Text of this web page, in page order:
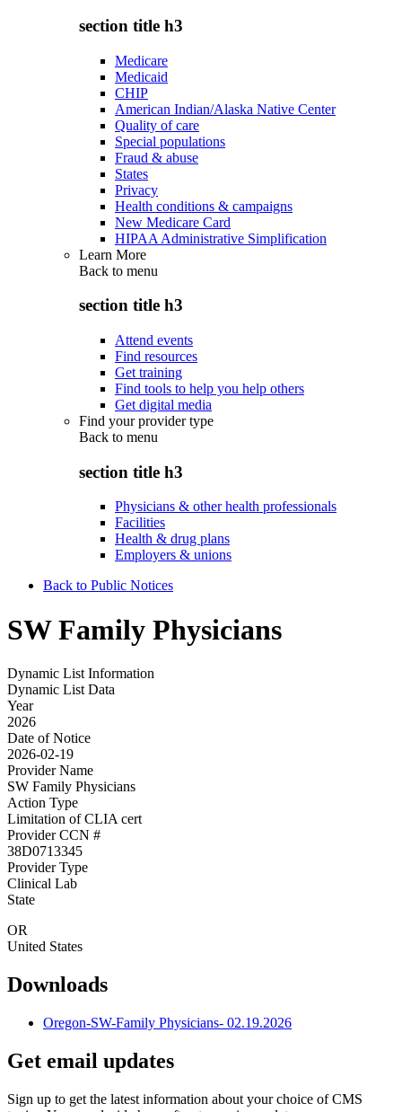
section title h3
Medicare
Medicaid
CHIP
American Indian/Alaska Native Center
Quality of care
Special populations
Fraud & abuse
States
Privacy
Health conditions & campaigns
New Medicare Card
HIPAA Administrative Simplification
Learn More
Back to menu
section title h3
Attend events
Find resources
Get training
Find tools to help you help others
Get digital media
Find your provider type
Back to menu
section title h3
Physicians & other health professionals
Facilities
Health & drug plans
Employers & unions
Back to Public Notices
SW Family Physicians
Dynamic List Information
Dynamic List Data
Year
2026
Date of Notice
2026-02-19
Provider Name
SW Family Physicians
Action Type
Limitation of CLIA cert
Provider CCN #
38D0713345
Provider Type
Clinical Lab
State
OR
United States
Downloads
Oregon-SW-Family Physicians- 02.19.2026
Get email updates
Sign up to get the latest information about your choice of CMS